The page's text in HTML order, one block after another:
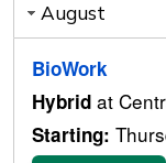
August
BioWork
Hybrid at
Starting: